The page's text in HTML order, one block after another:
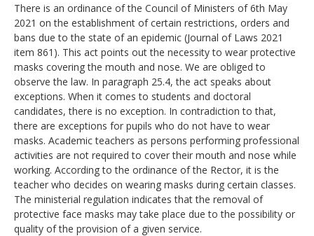
There is an ordinance of the Council of Ministers of 6th May
2021 on the establishment of certain restrictions, orders and
bans due to the state of an epidemic (Journal of Laws 2021
item 861). This act points out the necessity to wear protective
masks covering the mouth and nose. We are obliged to
observe the law. In paragraph 25.4, the act speaks about
exceptions. When it comes to students and doctoral
candidates, there is no exception. In contradiction to that,
there are exceptions for pupils who do not have to wear
masks. Academic teachers as persons performing professional
activities are not required to cover their mouth and nose while
working. According to the ordinance of the Rector, it is the
teacher who decides on wearing masks during certain classes.
The ministerial regulation indicates that the removal of
protective face masks may take place due to the possibility or
quality of the provision of a given service.